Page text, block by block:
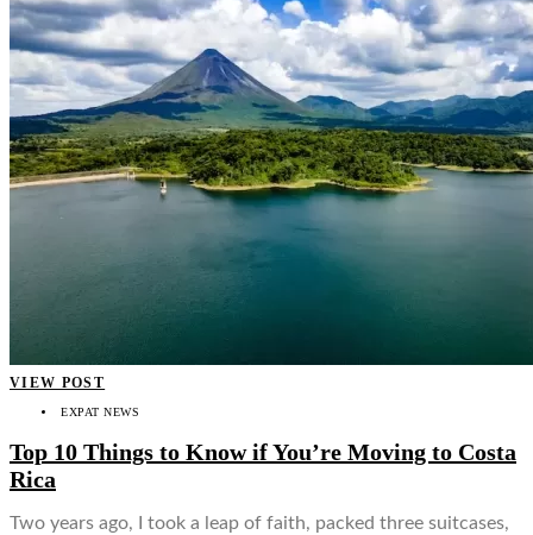
VIEW POST
EXPAT NEWS
Top 10 Things to Know if You’re Moving to Costa
Rica
Two years ago, I took a leap of faith, packed three suitcases,